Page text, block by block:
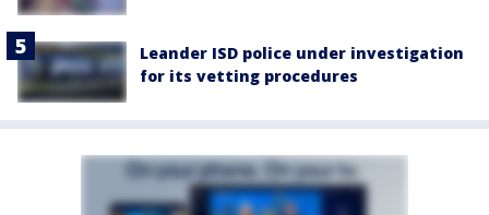
Leander ISD police under investigation
for its vetting procedures